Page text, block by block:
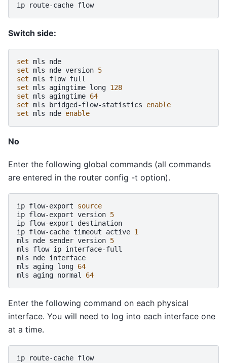
ip route-cache
Switch side:
set mls
set mls nde version 5
set mls flow
set mls agingtime long 128
set mls agingtime 64
set mls bridged-flow-statistics
enable
set mls nde enable
No
Enter the following global commands (all commands
are entered in the router config -t option).
ip flow-export
source
ip flow-export version 5
ip flow-export
destination
ip flow-cache timeout active 1
mls
nde sender version 5
mls
flow ip interface-full
mls
nde interface
mls
aging long 64
mls
aging normal 64
Enter the following command on each physical
interface. You will need to log into each interface one
at a time.
ip route-cache